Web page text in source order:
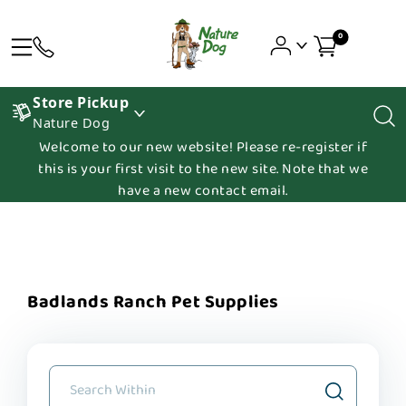
0
Store Pickup
Nature Dog
Welcome to our new website! Please re-register if
this is your first visit to the new site. Note that we
have a new contact email.
Badlands Ranch Pet Supplies